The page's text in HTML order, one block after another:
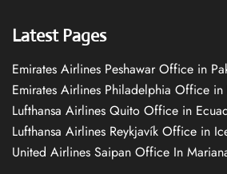
Latest Pages
Emirates Airlines Peshawar Office in
Emirates Airlines Philadelphia Office in
Lufthansa Airlines Quito Office in
Lufthansa Airlines Reykjavík Office in
United Airlines Saipan Office In